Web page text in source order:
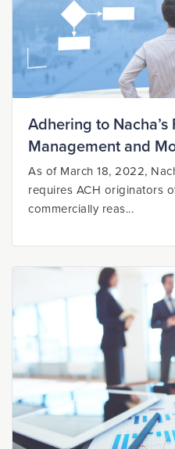
Adhering to Nacha’s
Management and
As of March 18, 2022,
requires ACH originators
commercially reas...